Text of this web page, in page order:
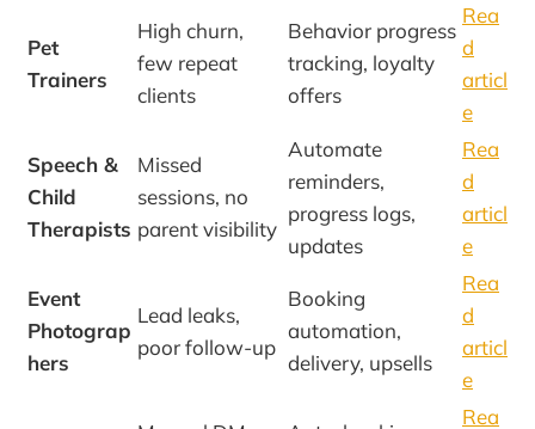
Pet
Trainers
High churn,
few repeat
clients
Behavior progress
tracking, loyalty
offers
Rea
d
articl
e
Speech &
Child
Therapists
Missed
sessions, no
parent visibility
Automate
reminders,
progress logs,
updates
Rea
d
articl
e
Event
Photograp
hers
Lead leaks,
poor follow-up
Booking
automation,
delivery, upsells
Rea
d
articl
e
Rea